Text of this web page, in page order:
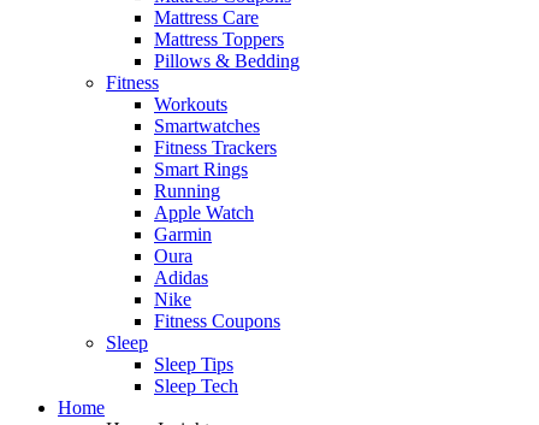
Mattress Care
Mattress Toppers
Pillows & Bedding
Fitness
Workouts
Smartwatches
Fitness Trackers
Smart Rings
Running
Apple Watch
Garmin
Oura
Adidas
Nike
Fitness Coupons
Sleep
Sleep Tips
Sleep Tech
Home